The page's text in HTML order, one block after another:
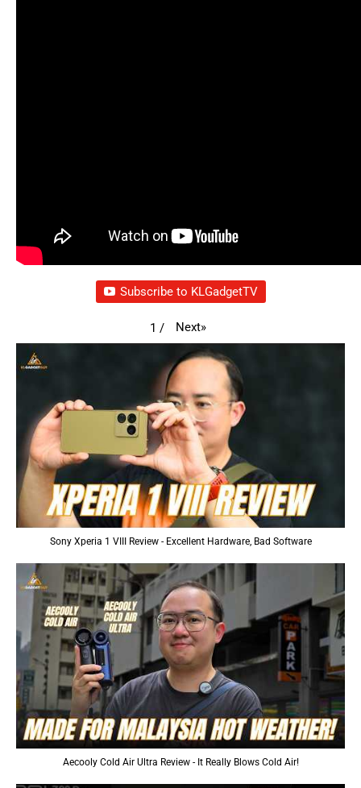
Subscribe to KLGadgetTV
1 / Next»
Sony Xperia 1 VIII Review - Excellent Hardware, Bad Software
Aecooly Cold Air Ultra Review - It Really Blows Cold Air!